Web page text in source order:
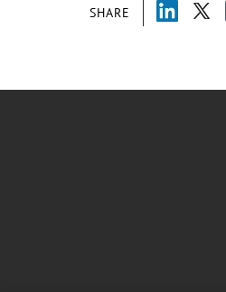
SHARE